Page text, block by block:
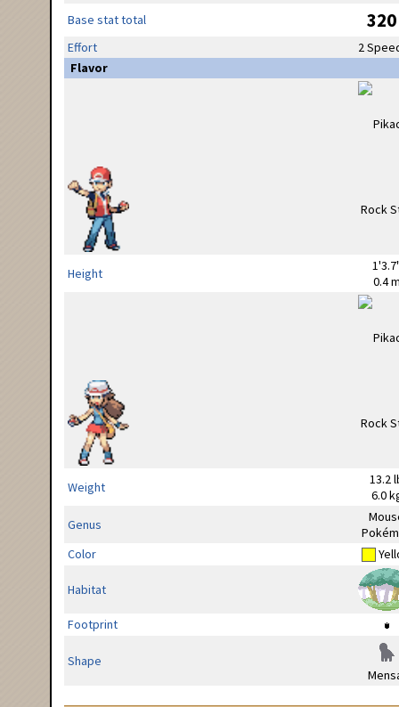
Base stat total 320
Effort
2
Flavor
Height
0.4
Weight
13.2
6.0
Genus
Color
Habitat
Footprint
Shape